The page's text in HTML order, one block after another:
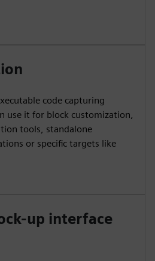
code capturing
use it for block customization,
tools, standalone
or specific targets like
up interface